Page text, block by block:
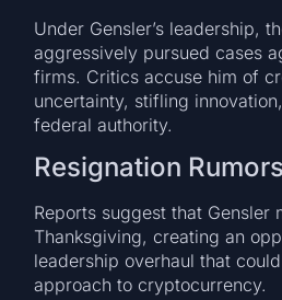
Under Gensler’s leadership,
aggressively pursued cases
firms. Critics accuse him of
uncertainty, stifling
federal authority.
Resignation Rumors
Reports suggest that Gensler
Thanksgiving, creating an
leadership overhaul that
approach to cryptocurrency.